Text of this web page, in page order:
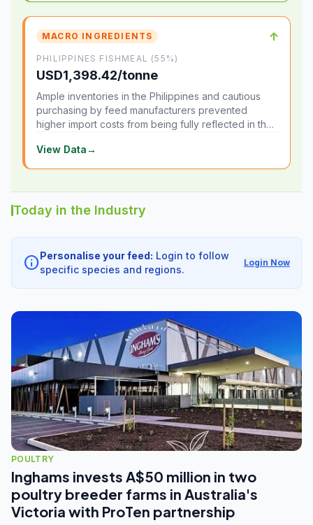
MACRO INGREDIENTS ↑
PHILIPPINES FISHMEAL (55%)
USD1,398.42/tonne
Ample inventories in the Philippines and cautious
purchasing by feed manufacturers prevented
higher import costs from being fully reflected in the
View Data→
Today in the Industry
info Personalise your feed: Login to follow
specific species and regions.
Login Now
POULTRY
Inghams invests A$50 million in two
poultry breeder farms in Australia's
Victoria with ProTen partnership